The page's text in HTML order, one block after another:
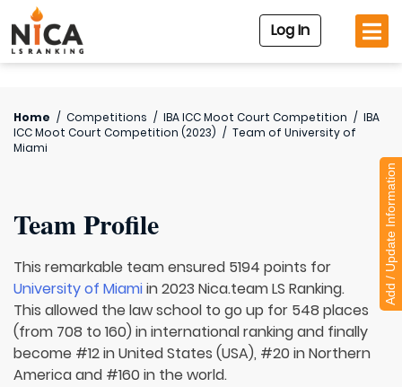
Log In
Home / Competitions / IBA ICC Moot Court Competition / IBA
ICC Moot Court Competition (2023) / Team of University of
Miami
Team Profile
This remarkable team ensured 5194 points for
University of Miamiin 2023 Nica.team LS Ranking.
This allowed the law school to go up for 548 places
(from 708 to 160) in international ranking and finally
become #12 in United States (USA), #20 in Northern
America and #160 in the world.
Add / Update Information